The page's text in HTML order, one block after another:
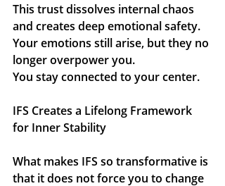
This trust dissolves internal chaos
and creates deep emotional safety.
Your emotions still arise, but they no
longer overpower you.
You stay connected to your center.
IFS Creates a Lifelong Framework
for Inner Stability
What makes IFS so transformative is
that it does not force you to change